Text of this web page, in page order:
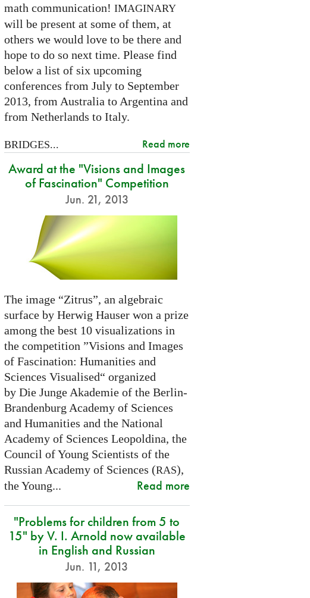
math communication! IMAGINARY
will be present at some of them, at
others we would love to be there and
hope to do so next time. Please find
below a list of six upcoming
conferences from July to September
2013, from Australia to Argentina and
from Netherlands to Italy.
BRIDGES... Read more
Award at the "Visions and Images
of Fascination" Competition
Jun. 21, 2013
The image “Zitrus”, an algebraic
surface by Herwig Hauser won a prize
among the best 10 visualizations in
the competition ”Visions and Images
of Fascination: Humanities and
Sciences Visualised“ organized
by Die Junge Akademie of the Berlin-
Brandenburg Academy of Sciences
and Humanities and the National
Academy of Sciences Leopoldina, the
Council of Young Scientists of the
Russian Academy of Sciences (RAS),
the Young...
Read more
"Problems for children from 5 to
15" by V. I. Arnold now available
in English and Russian
Jun. 11, 2013